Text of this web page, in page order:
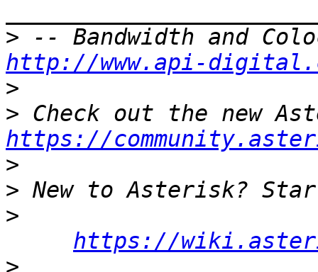
>
http://www.api-
>
>
https://
>
>
>
https://
>